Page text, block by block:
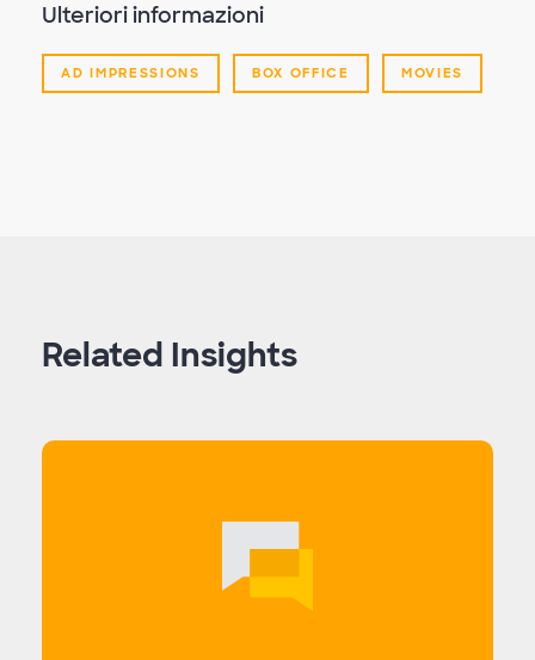
Ulteriori informazioni
AD IMPRESSIONS BOX OFFICE MOVIES
Related Insights